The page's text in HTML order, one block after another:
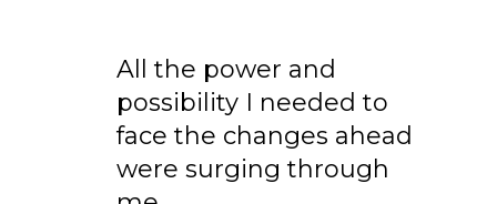
All the power and
possibility I needed to
face the changes ahead
were surging through